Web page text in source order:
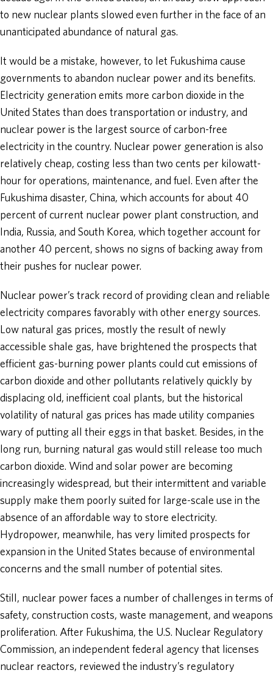
to new nuclear plants slowed even further in the face of an
unanticipated abundance of natural gas.
It would be a mistake, however, to let Fukushima cause
governments to abandon nuclear power and its benefits.
Electricity generation emits more carbon dioxide in the
United States than does transportation or industry, and
nuclear power is the largest source of carbon-free
electricity in the country. Nuclear power generation is also
relatively cheap, costing less than two cents per kilowatt-
hour for operations, maintenance, and fuel. Even after the
Fukushima disaster, China, which accounts for about 40
percent of current nuclear power plant construction, and
India, Russia, and South Korea, which together account for
another 40 percent, shows no signs of backing away from
their pushes for nuclear power.
Nuclear power’s track record of providing clean and reliable
electricity compares favorably with other energy sources.
Low natural gas prices, mostly the result of newly
accessible shale gas, have brightened the prospects that
efficient gas-burning power plants could cut emissions of
carbon dioxide and other pollutants relatively quickly by
displacing old, inefficient coal plants, but the historical
volatility of natural gas prices has made utility companies
wary of putting all their eggs in that basket. Besides, in the
long run, burning natural gas would still release too much
carbon dioxide. Wind and solar power are becoming
increasingly widespread, but their intermittent and variable
supply make them poorly suited for large-scale use in the
absence of an affordable way to store electricity.
Hydropower, meanwhile, has very limited prospects for
expansion in the United States because of environmental
concerns and the small number of potential sites.
Still, nuclear power faces a number of challenges in terms of
safety, construction costs, waste management, and weapons
proliferation. After Fukushima, the U.S. Nuclear Regulatory
Commission, an independent federal agency that licenses
nuclear reactors, reviewed the industry’s regulatory